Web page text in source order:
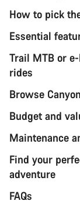
How to pick
Essential
Trail MTB or
rides
Browse
Budget and
Maintenance
Find your
adventure
FAQs